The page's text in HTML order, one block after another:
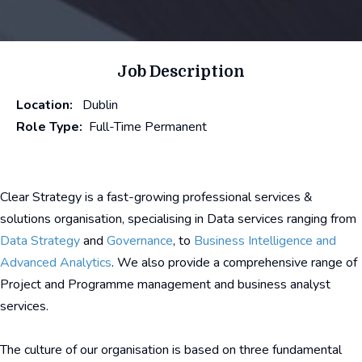
Job Description
Location: Dublin
Role Type: Full-Time Permanent
Clear Strategy is a fast-growing professional services &
solutions organisation, specialising in Data services ranging from
Data Strategyand Governance, to Business Intelligence and
Advanced Analytics. We also provide a comprehensive range of
Project and Programme management and business analyst
services.
The culture of our organisation is based on three fundamental